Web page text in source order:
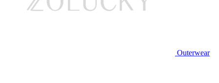
Outerwear